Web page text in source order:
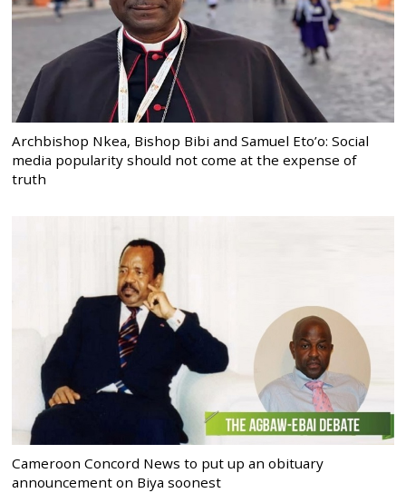
Archbishop Nkea, Bishop Bibi and Samuel Eto’o: Social
media popularity should not come at the expense of
truth
Cameroon Concord News to put up an obituary
announcement on Biya soonest